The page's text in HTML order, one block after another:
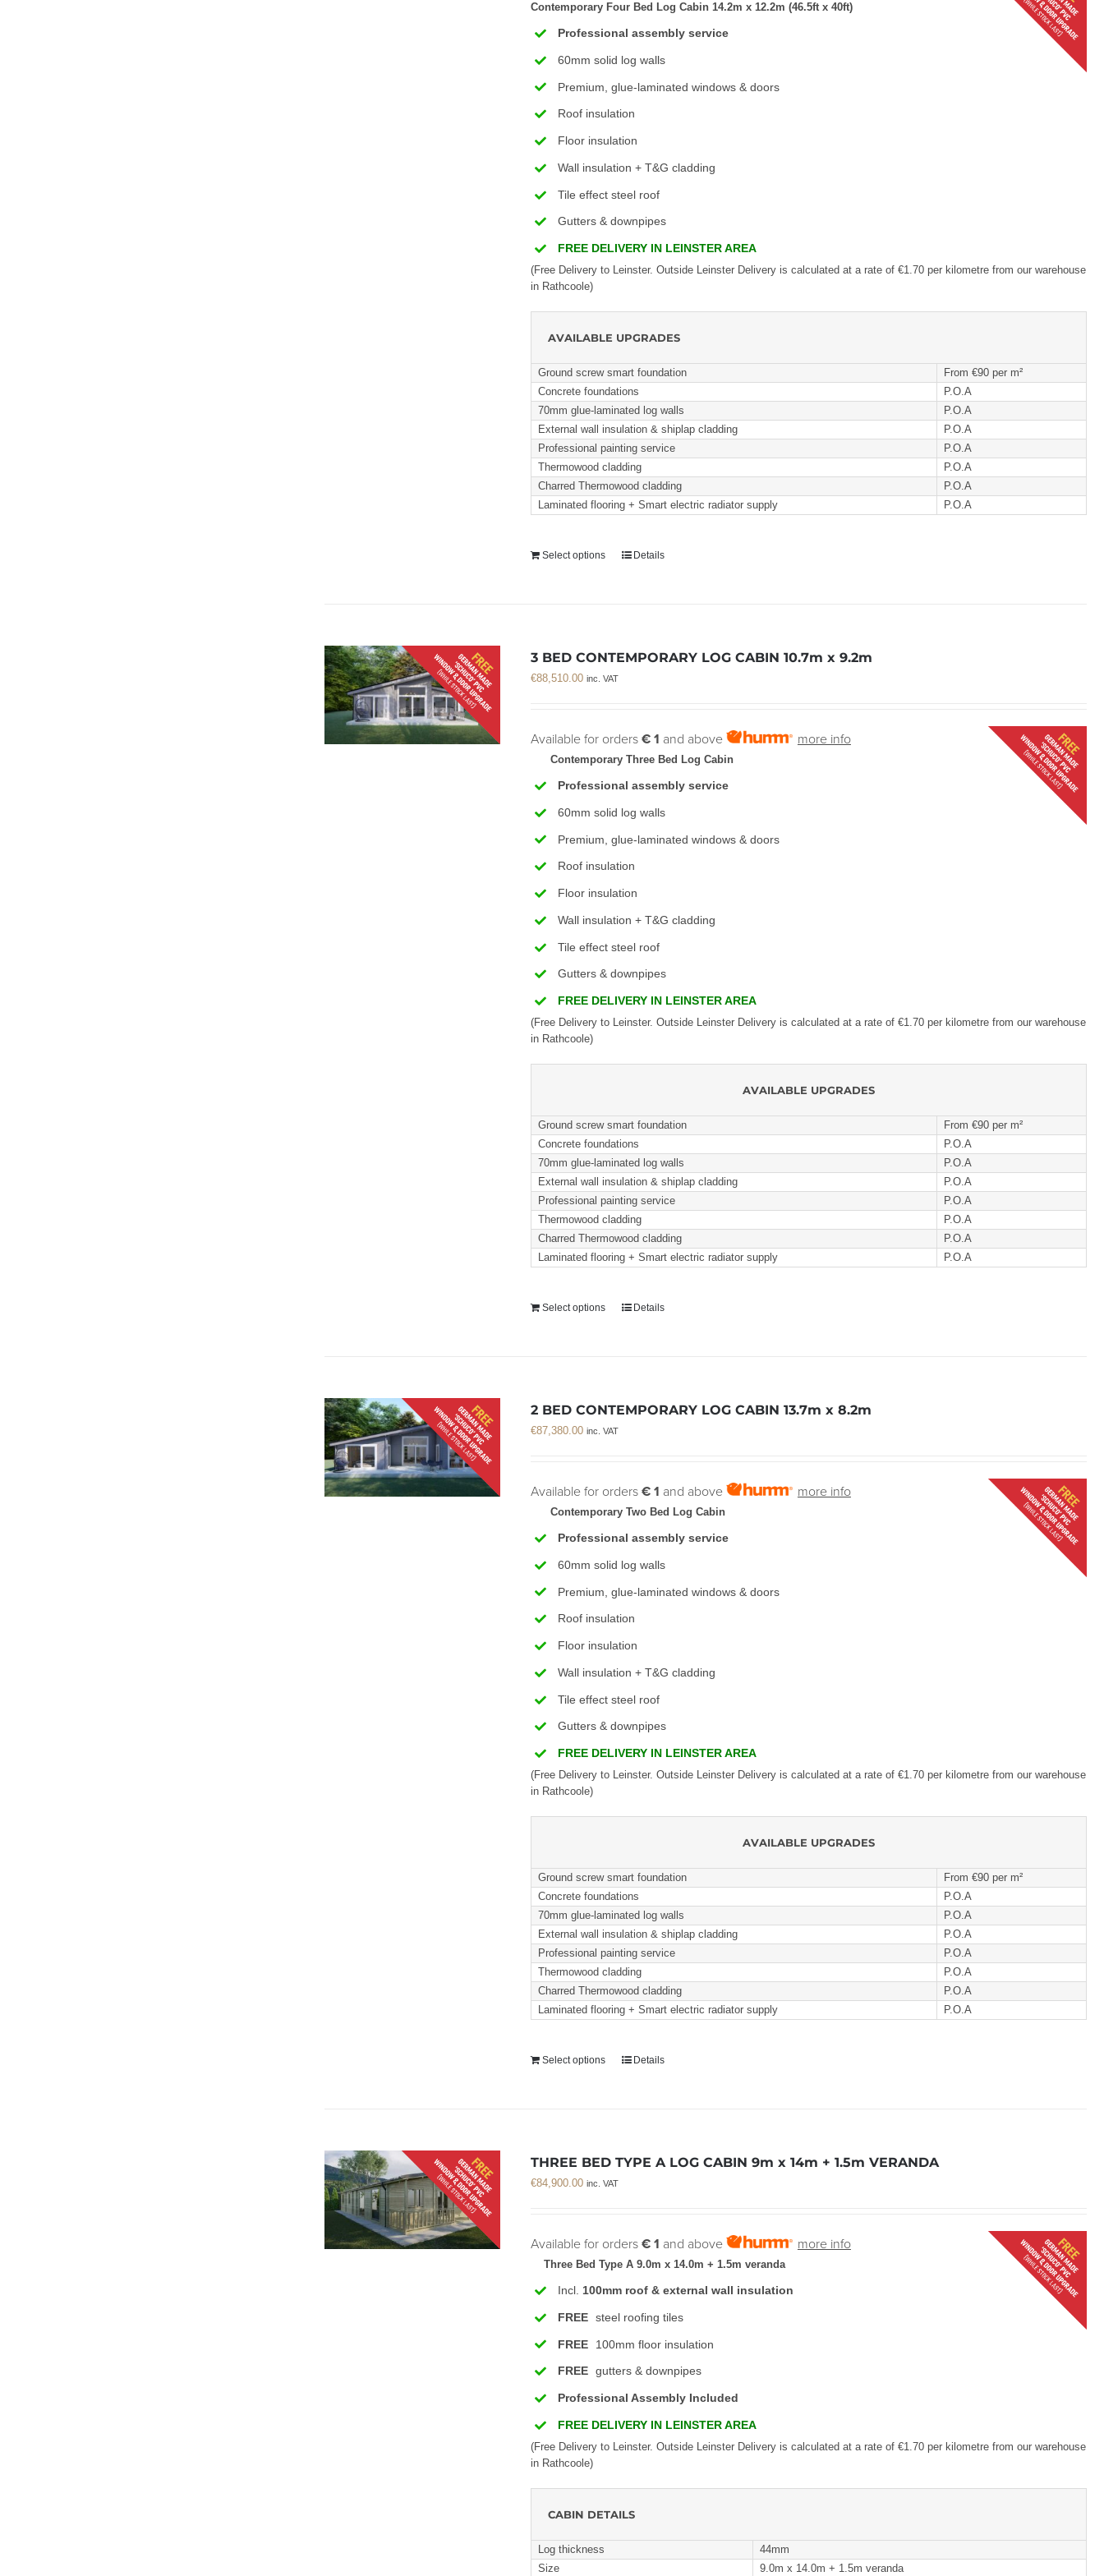
Contemporary Four Bed Log Cabin 14.2m x 12.2m (46.5ft x 40ft)
Professional assembly service
60mm solid log walls
Premium, glue-laminated windows & doors
Roof insulation
Floor insulation
Wall insulation + T&G cladding
Tile effect steel roof
Gutters & downpipes
FREE DELIVERY IN LEINSTER AREA
(Free Delivery to Leinster. Outside Leinster Delivery is calculated at a rate of €1.70 per kilometre from our warehouse
in Rathcoole)
AVAILABLE UPGRADES
Ground screw smart foundation
From €90 per m²
Concrete foundations
P.O.A
70mm glue-laminated log walls
P.O.A
External wall insulation & shiplap cladding
P.O.A
Professional painting service
P.O.A
Thermowood cladding
P.O.A
Charred Thermowood cladding
P.O.A
Laminated flooring + Smart electric radiator supply
P.O.A
Select options Details
3 BED CONTEMPORARY LOG CABIN 10.7m x 9.2m
€88,510.00 inc. VAT
Available for orders € 1 and above more info
Contemporary Three Bed Log Cabin
Professional assembly service
60mm solid log walls
Premium, glue-laminated windows & doors
Roof insulation
Floor insulation
Wall insulation + T&G cladding
Tile effect steel roof
Gutters & downpipes
FREE DELIVERY IN LEINSTER AREA
(Free Delivery to Leinster. Outside Leinster Delivery is calculated at a rate of €1.70 per kilometre from our warehouse
in Rathcoole)
AVAILABLE UPGRADES
Ground screw smart foundation
From €90 per m²
Concrete foundations
P.O.A
70mm glue-laminated log walls
P.O.A
External wall insulation & shiplap cladding
P.O.A
Professional painting service
P.O.A
Thermowood cladding
P.O.A
Charred Thermowood cladding
P.O.A
Laminated flooring + Smart electric radiator supply
P.O.A
Select options Details
2 BED CONTEMPORARY LOG CABIN 13.7m x 8.2m
€87,380.00 inc. VAT
Available for orders € 1 and above more info
Contemporary Two Bed Log Cabin
Professional assembly service
60mm solid log walls
Premium, glue-laminated windows & doors
Roof insulation
Floor insulation
Wall insulation + T&G cladding
Tile effect steel roof
Gutters & downpipes
FREE DELIVERY IN LEINSTER AREA
(Free Delivery to Leinster. Outside Leinster Delivery is calculated at a rate of €1.70 per kilometre from our warehouse
in Rathcoole)
AVAILABLE UPGRADES
Ground screw smart foundation
From €90 per m²
Concrete foundations
P.O.A
70mm glue-laminated log walls
P.O.A
External wall insulation & shiplap cladding
P.O.A
Professional painting service
P.O.A
Thermowood cladding
P.O.A
Charred Thermowood cladding
P.O.A
Laminated flooring + Smart electric radiator supply
P.O.A
Select options Details
THREE BED TYPE A LOG CABIN 9m x 14m + 1.5m VERANDA
€84,900.00 inc. VAT
Available for orders € 1 and above more info
Three Bed Type A 9.0m x 14.0m + 1.5m veranda
Incl. 100mm roof & external wall insulation
FREE steel roofing tiles
FREE 100mm floor insulation
FREE gutters & downpipes
Professional Assembly Included
FREE DELIVERY IN LEINSTER AREA
(Free Delivery to Leinster. Outside Leinster Delivery is calculated at a rate of €1.70 per kilometre from our warehouse
in Rathcoole)
CABIN DETAILS
Log thickness
44mm
Size
9.0m x 14.0m + 1.5m veranda